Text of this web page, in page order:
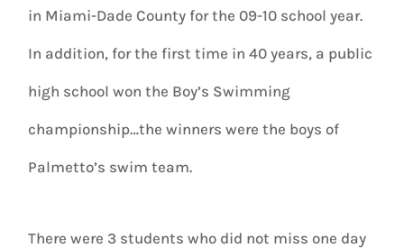
in Miami-Dade County for the 09-10 school year.
In addition, for the first time in 40 years, a public
high school won the Boy’s Swimming
championship…the winners were the boys of
Palmetto’s swim team.
There were 3 students who did not miss one day